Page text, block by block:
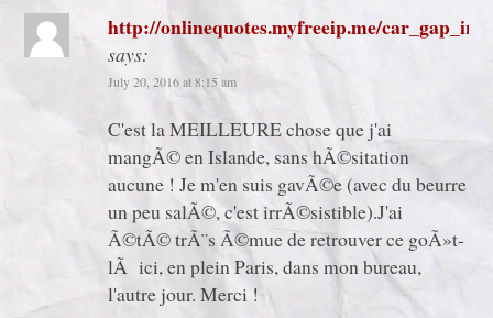
http://onlinequotes.myfreeip.me/
says:
July 20, 2016 at 8:15 am
C'est la MEILLEURE chose que j'ai
mangÃ© en Islande, sans hÃ©sitation
aucune ! Je m'en suis gavÃ©e (avec du beurre
un peu salÃ©, c'est irrÃ©sistible).J'ai
Ã©tÃ© trÃ¨s Ã©mue de retrouver ce goÃ»t-
lÃ ici, en plein Paris, dans mon bureau,
l'autre jour. Merci !